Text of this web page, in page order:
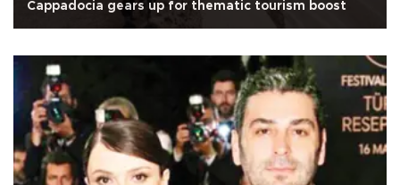
Cappadocia gears up for thematic tourism boost